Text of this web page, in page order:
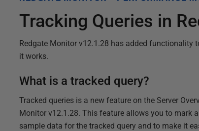
Tracking Queries in
Redgate Monitor v12.1.28 has added
it works.
What is a tracked query?
Tracked queries is a new feature on the Server
Monitor v12.1.28. This feature allows you to mark
sample data for the tracked query and to make it